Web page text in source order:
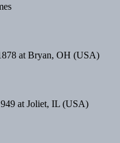
at Bryan, OH (USA)
at Joliet, IL (USA)